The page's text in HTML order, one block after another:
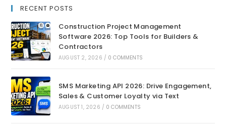
RECENT POSTS
Construction Project Management
Software 2026: Top Tools for Builders &
Contractors
AUGUST 2, 2026 / 0 COMMENTS
SMS Marketing API 2026: Drive Engagement,
Sales & Customer Loyalty via Text
AUGUST 1, 2026 / 0 COMMENTS